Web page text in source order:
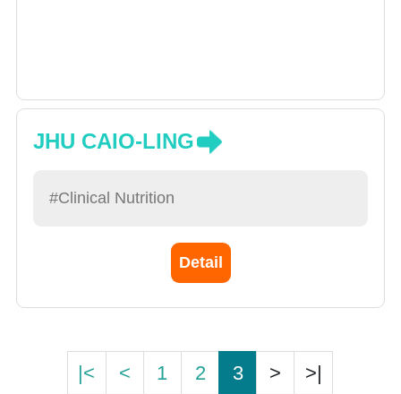
JHU CAIO-LING
#Clinical Nutrition
Detail
|< < 1 2 3 > >|